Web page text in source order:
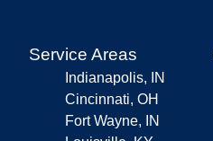
Service Areas
Indianapolis, IN
Cincinnati, OH
Fort Wayne, IN